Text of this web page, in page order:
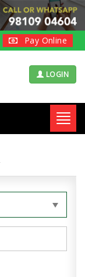
Pay Online
LOGIN